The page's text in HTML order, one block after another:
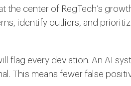
the center of RegTech’s
identify outliers, and
flag every deviation. An AI
This means fewer false